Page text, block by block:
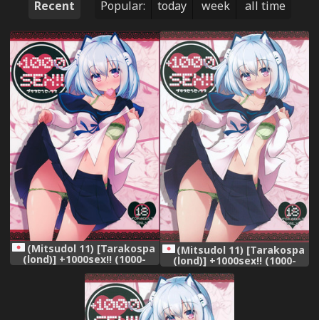
Recent Popular: today week all time
(Mitsudol 11) [Tarakospa
(lond)] +1000sex!! (1000-
chan)
(Mitsudol 11) [Tarakospa
(lond)] +1000sex!! (1000-
chan)